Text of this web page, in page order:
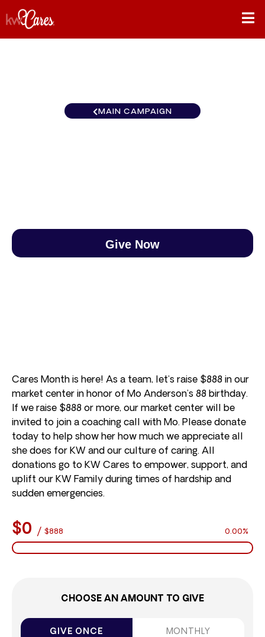
MAIN CAMPAIGN
Give Now
Cares Month is here! As a team, let’s raise $888 in our
market center in honor of Mo Anderson’s 88 birthday.
If we raise $888 or more, our market center will be
invited to join a coaching call with Mo. Please donate
today to help show her how much we appreciate all
she does for KW and our culture of caring. All
donations go to KW Cares to empower, support, and
uplift our KW Family during times of hardship and
sudden emergencies.
$0 / $888 0.00%
CHOOSE AN AMOUNT TO GIVE
GIVE ONCE MONTHLY